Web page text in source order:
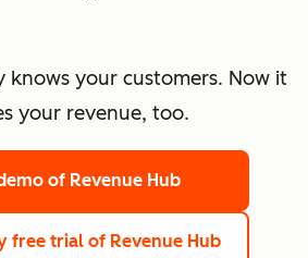
knows your customers. Now it
your revenue, too.
of Revenue Hub
free trial of Revenue Hub